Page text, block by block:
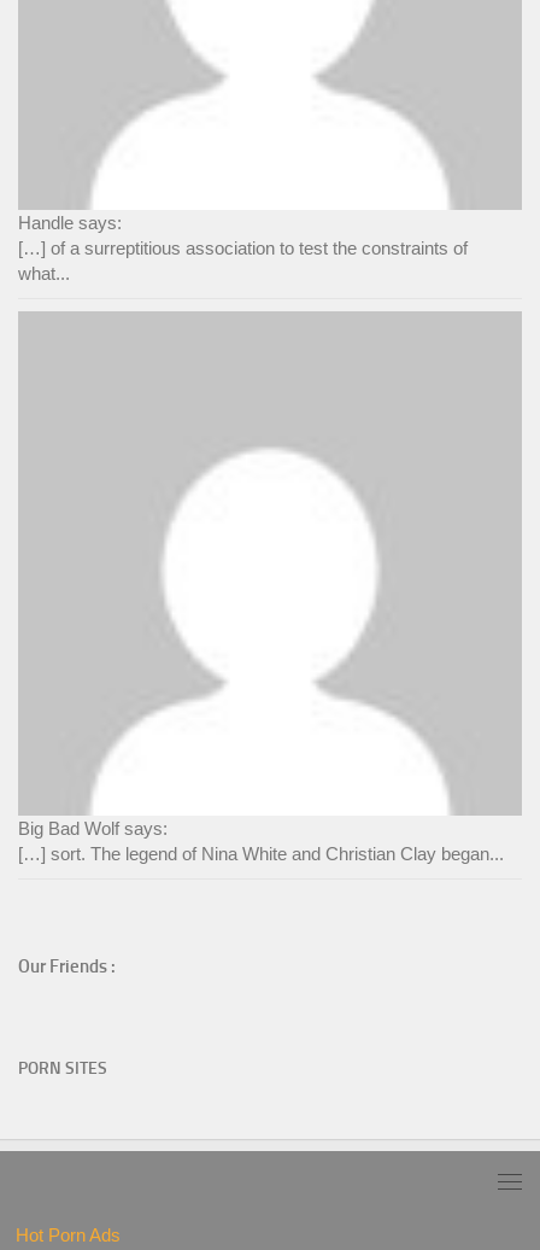
Handle says:
[…] of a surreptitious association to test the constraints of
what...
Big Bad Wolf says:
[…] sort. The legend of Nina White and Christian Clay began...
Our Friends :
PORN SITES
Hot Porn Ads